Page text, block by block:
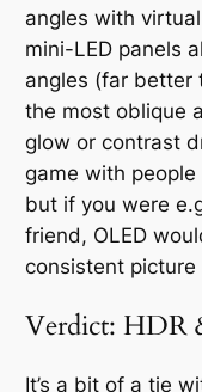
angles with
mini-LED panels
angles (far better
the most oblique
glow or contrast
game with people
but if you were
friend, OLED
consistent
Verdict: HDR
It’s a bit of a tie